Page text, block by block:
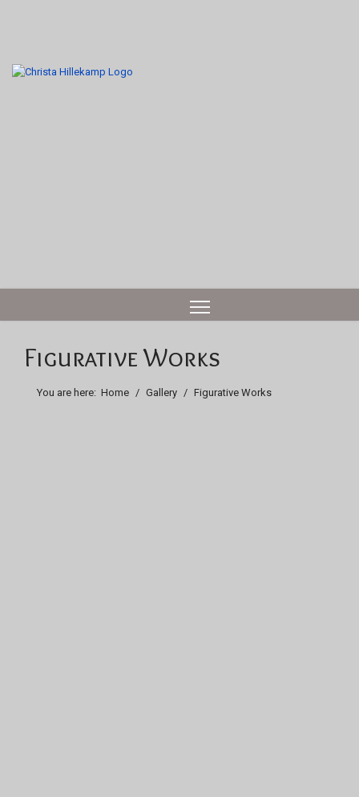
Figurative Works
You are here: Home Gallery Figurative Works